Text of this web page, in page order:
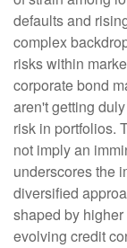
defaults and
complex
risks within
corporate bond
aren't getting
risk in portfolios.
not imply an
underscores the
diversified
shaped by
evolving credit